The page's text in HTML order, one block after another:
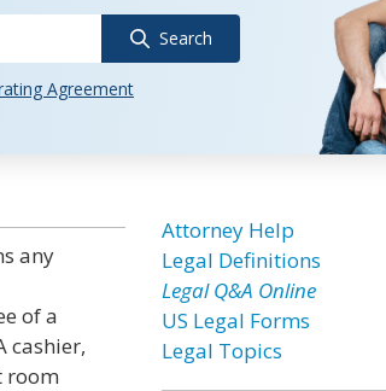
Search
Agreement
any
of a
cashier,
room
Attorney Help
Legal Definitions
Legal Q&A Online
US Legal Forms
Legal Topics